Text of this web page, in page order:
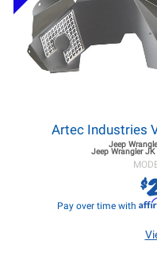
Artec Industries
Jeep
Jeep Wrangler JK
$
Pay over time with